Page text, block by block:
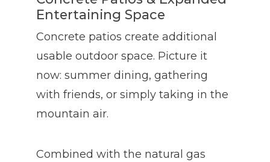
Entertaining Space
Concrete patios create additional
usable outdoor space. Picture it
now: summer dining, gathering
with friends, or simply taking in the
mountain air.
Combined with the natural gas